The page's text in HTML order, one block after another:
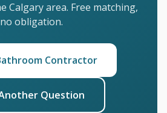
Calgary area. Free matching,
no obligation.
Contractor
Question